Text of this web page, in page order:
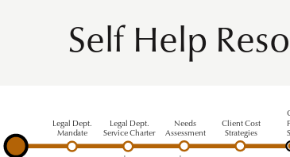
Self Help
Client Cost
Strategies
Legal Dept.
Service Charter
Legal Dept.
Mandate
Needs
Assessment